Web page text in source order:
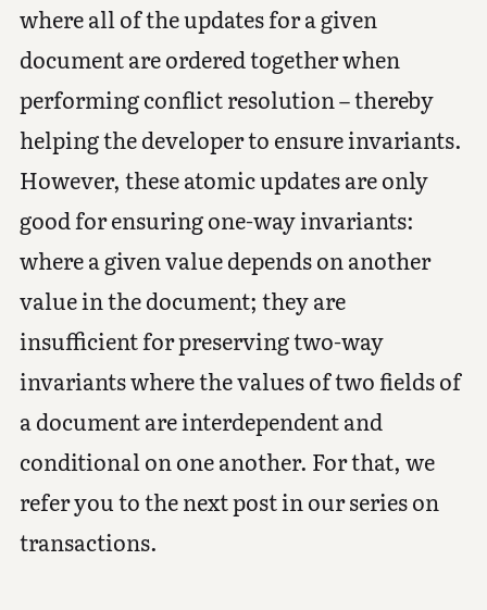
where all of the updates for a given
document are ordered together when
performing conflict resolution – thereby
helping the developer to ensure invariants.
However, these atomic updates are only
good for ensuring one-way invariants:
where a given value depends on another
value in the document; they are
insufficient for preserving two-way
invariants where the values of two fields of
a document are interdependent and
conditional on one another. For that, we
refer you to the next post in our series on
transactions.